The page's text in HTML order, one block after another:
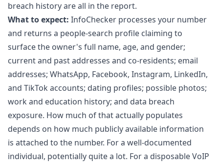
breach history are all in the report.
What to expect: InfoChecker processes your number
and returns a people-search profile claiming to
surface the owner's full name, age, and gender;
current and past addresses and co-residents; email
addresses; WhatsApp, Facebook, Instagram, LinkedIn,
and TikTok accounts; dating profiles; possible photos;
work and education history; and data breach
exposure. How much of that actually populates
depends on how much publicly available information
is attached to the number. For a well-documented
individual, potentially quite a lot. For a disposable VoIP